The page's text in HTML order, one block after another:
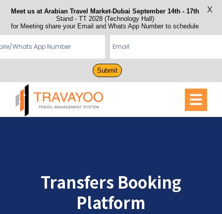
Transfers Booking
Platform
Meet us at Arabian Travel Market-Dubai September 14th - 17th
Stand - TT 2028 (Technology Hall)
for Meeting share your Email and Whats App Number to schedule
Submit
X